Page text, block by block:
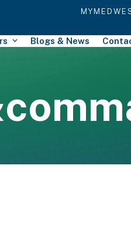
Blogs & News